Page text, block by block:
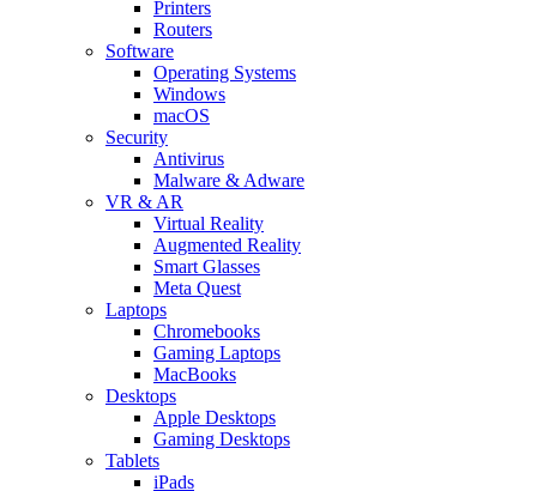
Printers
Routers
Software
Operating Systems
Windows
macOS
Security
Antivirus
Malware & Adware
VR & AR
Virtual Reality
Augmented Reality
Smart Glasses
Meta Quest
Laptops
Chromebooks
Gaming Laptops
MacBooks
Desktops
Apple Desktops
Gaming Desktops
Tablets
iPads